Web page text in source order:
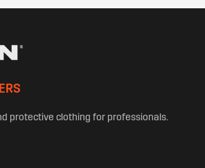
protective clothing for professionals.